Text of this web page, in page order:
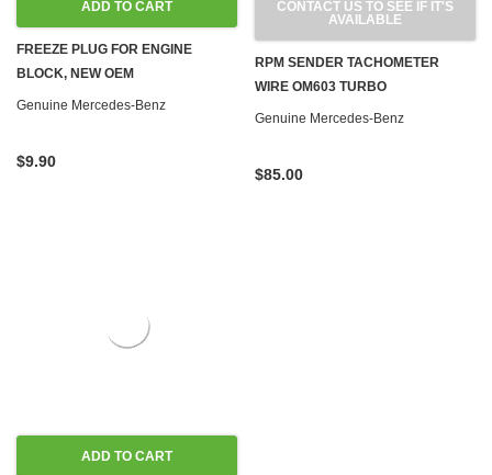
ADD TO CART
FREEZE PLUG FOR ENGINE
BLOCK, NEW OEM
Genuine Mercedes-Benz
$9.90
CONTACT US TO SEE IF IT'S
AVAILABLE
RPM SENDER TACHOMETER
WIRE OM603 TURBO
Genuine Mercedes-Benz
$85.00
ADD TO CART